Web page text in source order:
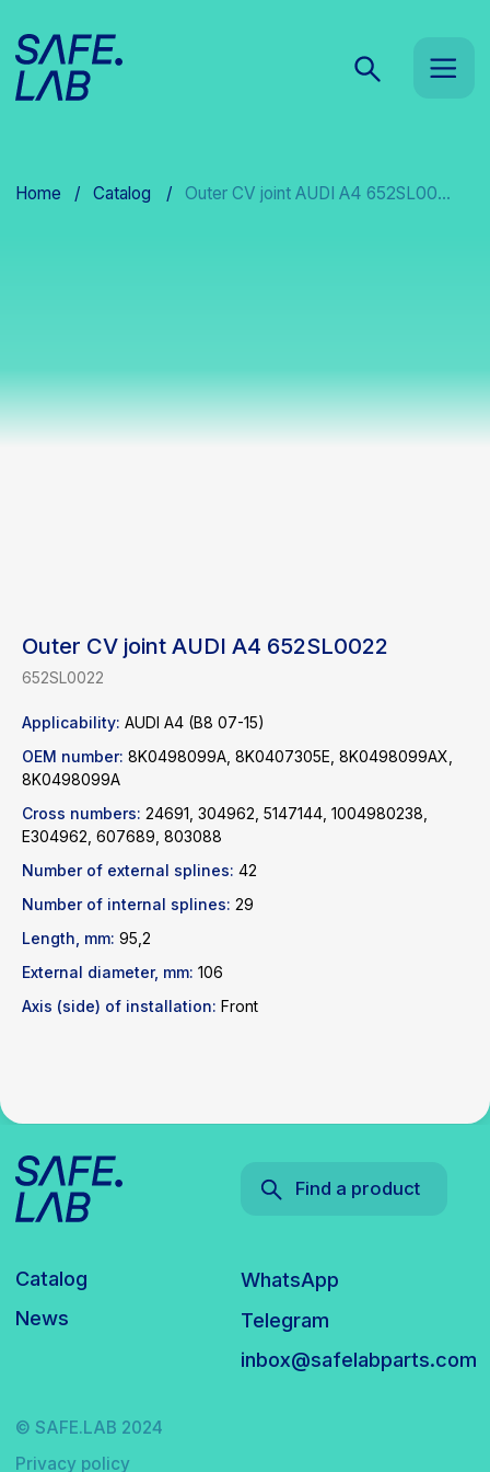
Outer CV joint AUDI A4 652SL0022
652SL0022
Applicability: AUDI A4 (B8 07-15)
OEM number: 8K0498099A, 8K0407305E, 8K0498099AX,
8K0498099A
Cross numbers: 24691, 304962, 5147144, 1004980238,
E304962, 607689, 803088
Number of external splines: 42
Number of internal splines: 29
Length, mm: 95,2
External diameter, mm: 106
Axis (side) of installation: Front
Catalog
News
WhatsApp
inbox@safelabparts.com